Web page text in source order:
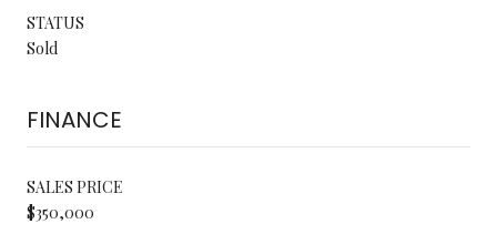
STATUS
Sold
FINANCE
SALES PRICE
$350,000